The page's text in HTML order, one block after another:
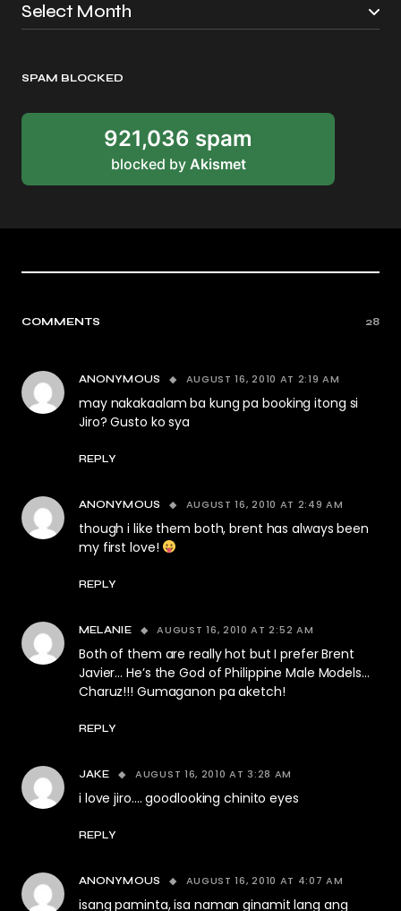
SPAM BLOCKED
921,036 spam
blocked by Akismet
COMMENTS 28
ANONYMOUS AUGUST 16, 2010 AT 2:19 AM
may nakakaalam ba kung pa booking itong si
Jiro? Gusto ko sya
REPLY
ANONYMOUS AUGUST 16, 2010 AT 2:49 AM
though i like them both, brent has always been
my first love!
REPLY
MELANIE AUGUST 16, 2010 AT 2:52 AM
Both of them are really hot but I prefer Brent
Javier… He’s the God of Philippine Male Models…
Charuz!!! Gumaganon pa aketch!
REPLY
JAKE AUGUST 16, 2010 AT 3:28 AM
i love jiro…. goodlooking chinito eyes
REPLY
ANONYMOUS AUGUST 16, 2010 AT 4:07 AM
isang paminta, isa naman ginamit lang ang